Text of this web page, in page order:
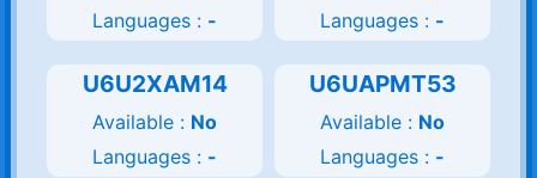
Languages : -
Languages : -
U6U2XAM14
Available : No
Languages : -
U6UAPMT53
Available : No
Languages : -